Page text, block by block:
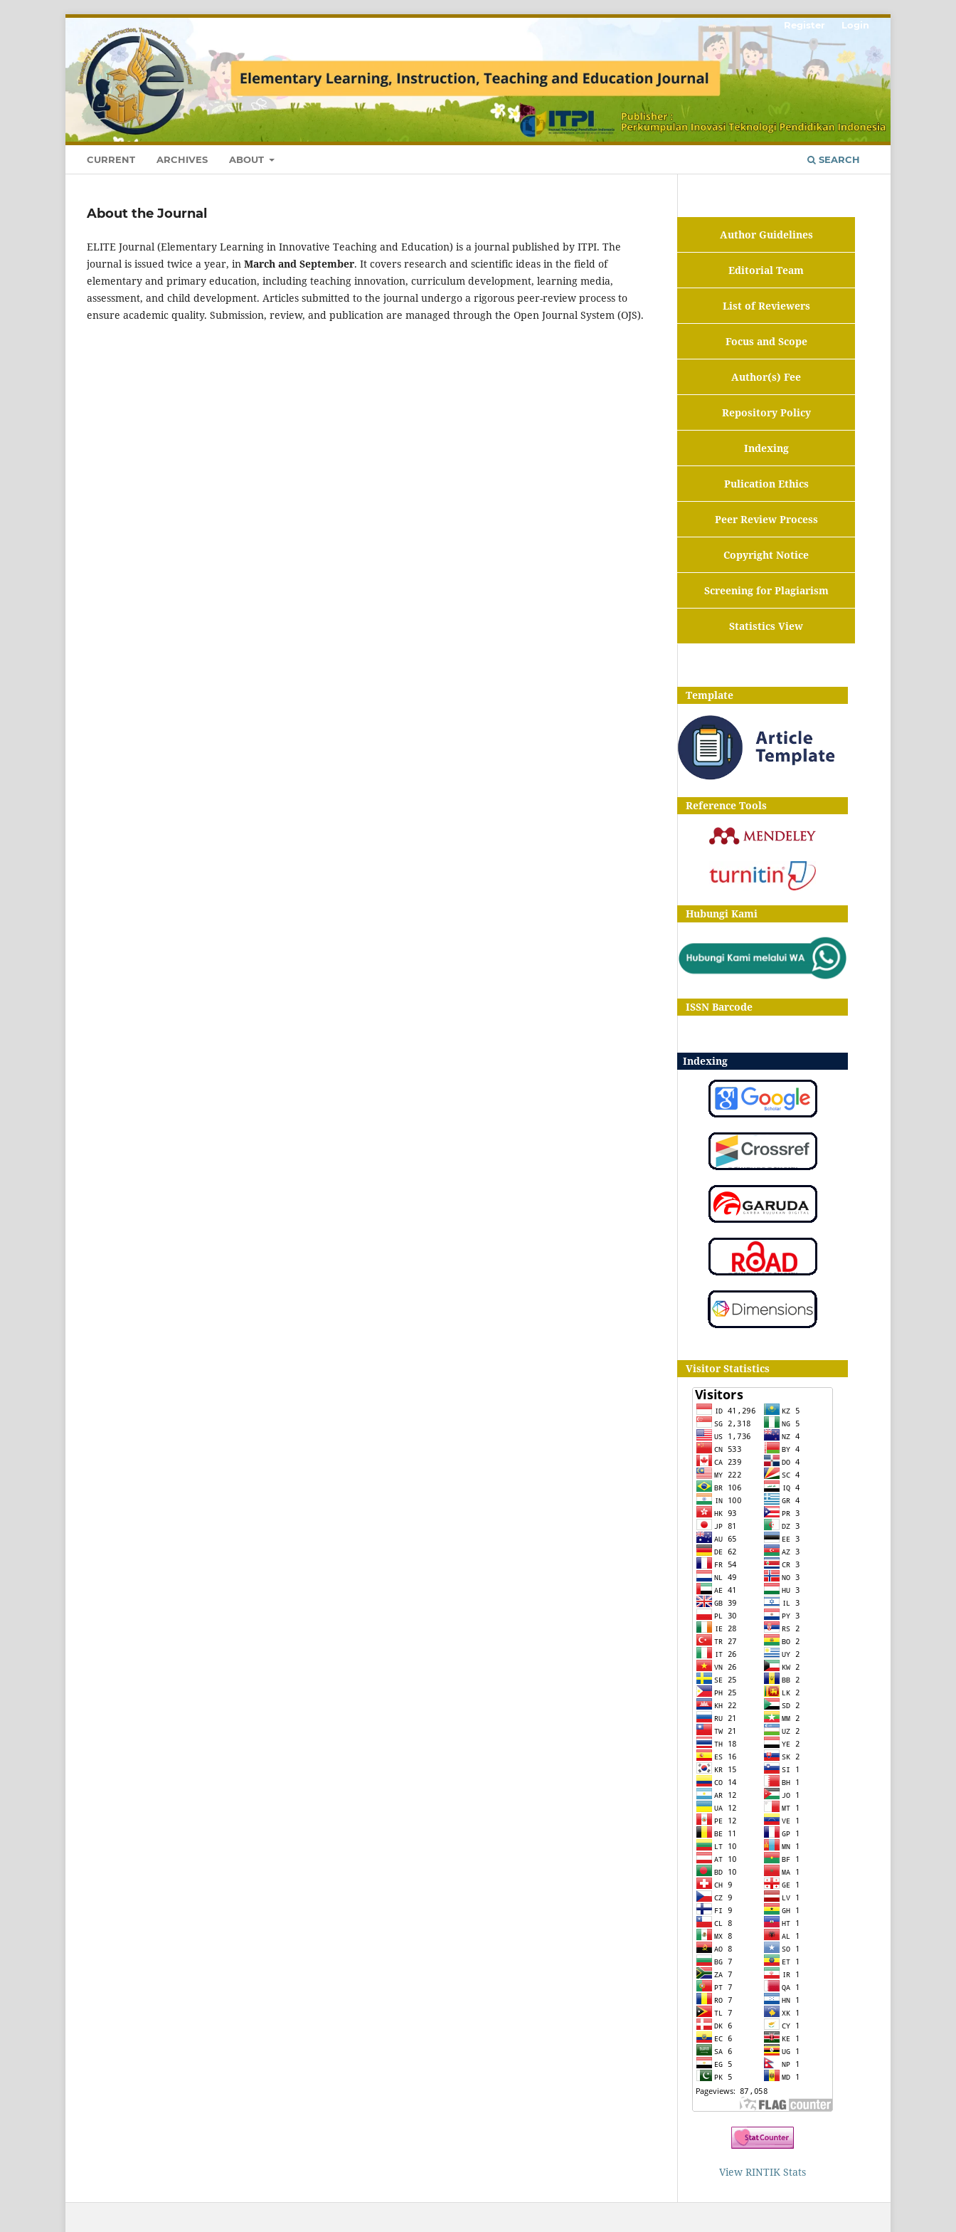
CURRENT ARCHIVES ABOUT SEARCH
Register Login
About the Journal
ELITE Journal (Elementary Learning in Innovative Teaching and Education) is a journal published by ITPI. The
journal is issued twice a year, in March and September. It covers research and scientific ideas in the field of
elementary and primary education, including teaching innovation, curriculum development, learning media,
assessment, and child development. Articles submitted to the journal undergo a rigorous peer-review process to
ensure academic quality. Submission, review, and publication are managed through the Open Journal System (OJS).
Author Guidelines
Editorial Team
List of Reviewers
Focus and Scope
Author(s) Fee
Repository Policy
Indexing
Pulication Ethics
Peer Review Process
Copyright Notice
Screening for Plagiarism
Statistics View
Template
Reference Tools
Hubungi Kami
ISSN Barcode
Indexing
Visitor Statistics
View RINTIK Stats